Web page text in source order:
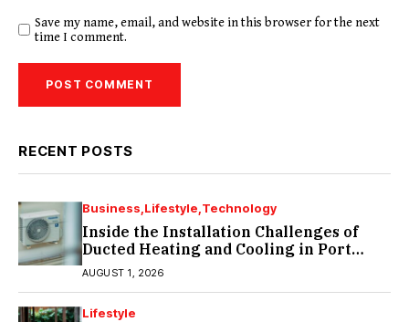
Save my name, email, and website in this browser for the next
time I comment.
RECENT POSTS
Business Lifestyle Technology
Inside the Installation Challenges of
Ducted Heating and Cooling in Port
Melbourne
AUGUST 1, 2026
Lifestyle